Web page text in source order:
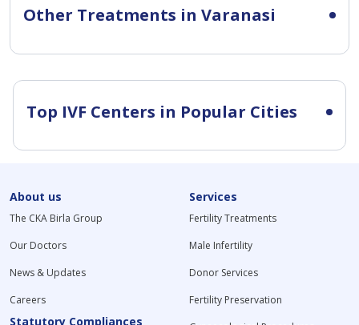
Other Treatments in Varanasi
Top IVF Centers in Popular Cities
About us
The CKA Birla Group
Our Doctors
News & Updates
Careers
Statutory Compliances
Services
Fertility Treatments
Male Infertility
Donor Services
Fertility Preservation